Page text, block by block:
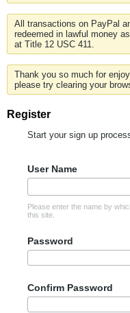
All transactions on PayPal
redeemed in lawful money
at Title 12 USC 411.
Thank you so much for
please try clearing your
Register
Start your sign up
User Name
Please enter the name by
this site.
Password
Confirm Password